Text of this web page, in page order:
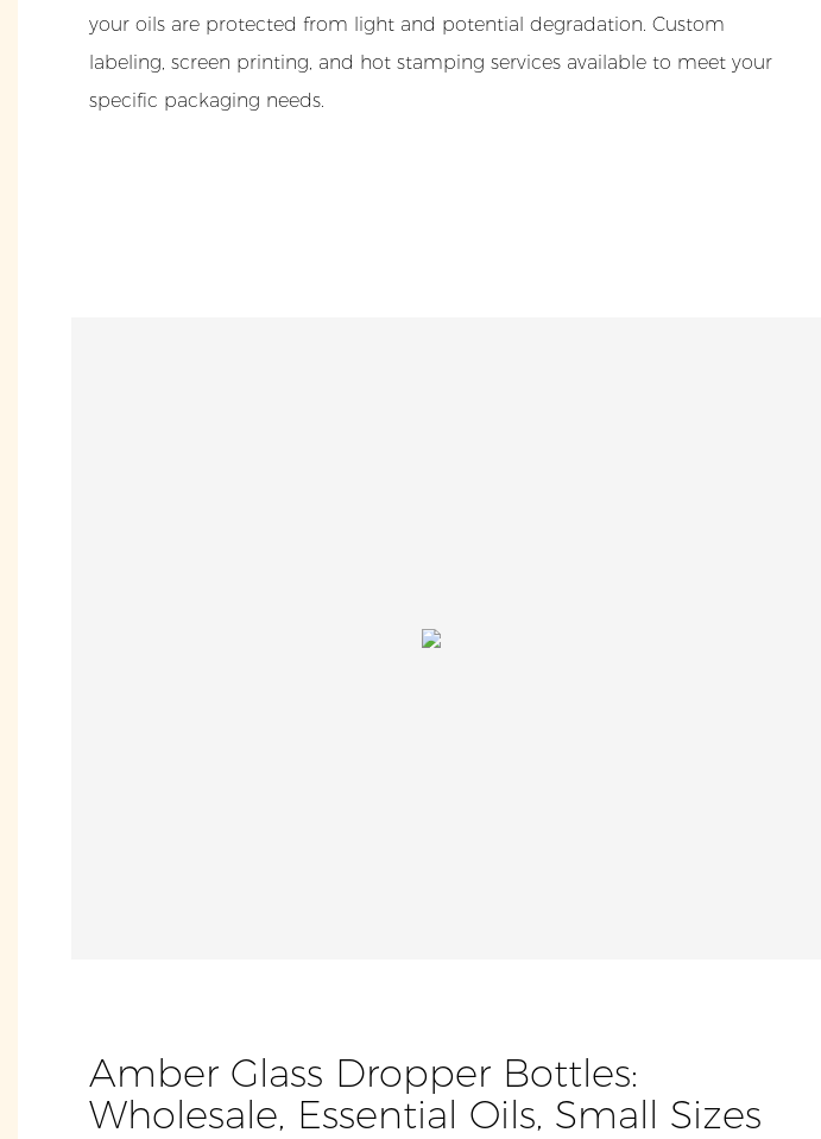
your oils are protected from light and potential degradation. Custom
labeling, screen printing, and hot stamping services available to meet your
specific packaging needs.
Amber Glass Dropper Bottles:
Wholesale, Essential Oils, Small Sizes